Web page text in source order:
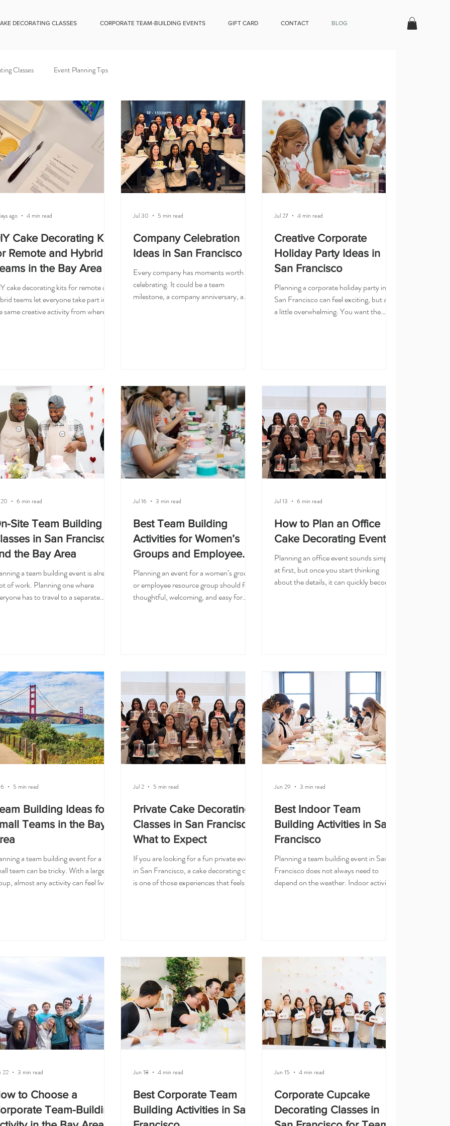
DECORATING CLASSES CORPORATE TEAM-BUILDING EVENTS GIFT CARD CONTACT BLOG
Classes Event Planning Tips
Cake Decorating Kits
Remote and Hybrid
in the Bay Area
cake decorating kits for remote and
teams let everyone take part in
same creative activity from wherever
experience. Remote and hybrid
miss the easy connection that
in an office, and a shared hands
brings some of it back. When
opens
ago 4 min read
Company Celebration
Ideas in San Francisco
Every company has moments worth
celebrating. It could be a team
milestone, a company anniversary, a
decorating class turns a milestone into a
shared, creative experience where the
whole team makes and takes home
something together.
Jul 30 5 min read
Creative Corporate
Holiday Party Ideas in
San Francisco
Planning a corporate holiday party in
San Francisco can feel exciting, but also
a little overwhelming. You want the
more creative and memorable. If you are
looking for holiday party ideas in San
Francisco or the Bay Area, here are a
few options that feel more personal than
the usual corp
Jul 27 4 min read
Site Team Building
in San Francisco
the Bay Area
a team building event is already
of work. Planning one where
has to travel to a separate
the city, find parking, or
their entire day, you can bring
experience directly to your office. At
Cake Studio, we offer on-site
decorating classes for
6 min read
Best Team Building
Activities for Women’s
Groups and Employee
Resource Groups
Planning an event for a women’s group
or employee resource group should feel
thoughtful, welcoming, and easy for
to feel comfortable. That is why hands-
on activities are such a great fit for
women’s groups, ERG events, and
corporate team building in San
Francisco and the Bay Area. For wo
Jul 16 3 min read
How to Plan an Office
Cake Decorating Event
Planning an office event sounds simple
at first, but once you start thinking
about the details, it can quickly become
option. It is creative, beginner-friendly,
and easy for guests to enjoy. Your team
gets a ha
Jul 13 6 min read
Building Ideas for
Teams in the Bay
a team building event for a
team can be tricky. With a large
almost any activity can feel lively.
Great team building ideas for
cake decorating class, a cooking
an art workshop, an office lunch
a hands
5 min read
Private Cake Decorating
Classes in San Francisco:
What to Expect
If you are looking for a fun private event
in San Francisco, a cake decorating class
is one of those experiences that feels
made yourself. At Olesia Cake Studio,
we host private cake decorating classes
in San Francisco for birthdays, team
building events, corporate celebrations,
bache
Jul 2 5 min read
Best Indoor Team
Building Activities in San
Francisco
Planning a team building event in San
Francisco does not always need to
depend on the weather. Indoor activities
event, holiday party, or team
celebration, here are some of the best
indoor team building activities in San
Francisco. 1. Creative Workshops
Creative workshops are a great option
Jun 29 3 min read
to Choose a
Team-Building
22 3 min read
Best Corporate Team
Building Activities in San
Jun 18 4 min read
Corporate Cupcake
Decorating Classes in
Jun 15 4 min read